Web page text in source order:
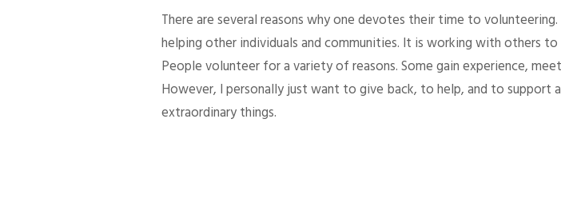
There are several reasons why one devotes their time to
helping other individuals and communities. It is working with others
People volunteer for a variety of reasons. Some gain experience,
However, I personally just want to give back, to help, and to
extraordinary things.